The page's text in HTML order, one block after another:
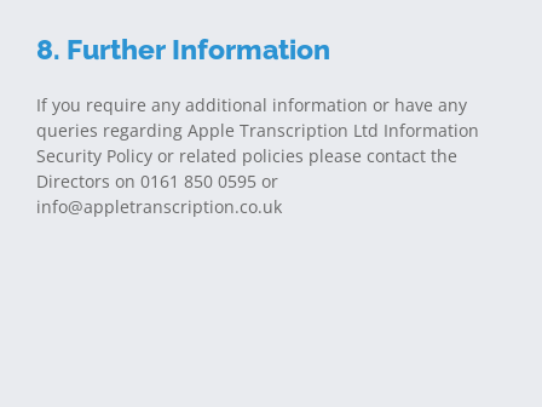
8. Further Information
If you require any additional information or have any
queries regarding Apple Transcription Ltd Information
Security Policy or related policies please contact the
Directors on 0161 850 0595 or
info@appletranscription.co.uk